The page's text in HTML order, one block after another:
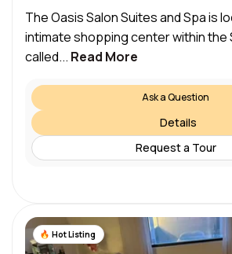
The Oasis Salon Suites and Spa is
intimate shopping center within the
called... Read More
Ask a Question
Details
Request a Tour
Hot Listing